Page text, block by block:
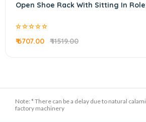
Open Shoe Rack With Sitting In
₹ 6707.00 ₹ 11519.00
Note: * There can be a delay due to natural
factory machinery